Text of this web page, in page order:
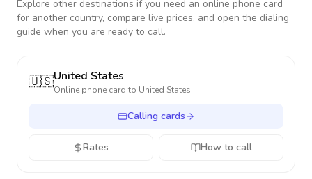
Explore other destinations if you need an online phone card
for another country, compare live prices, and open the dialing
guide when you are ready to call.
🇺🇸United States
Online phone card to United States
Calling cards
Rates How to call